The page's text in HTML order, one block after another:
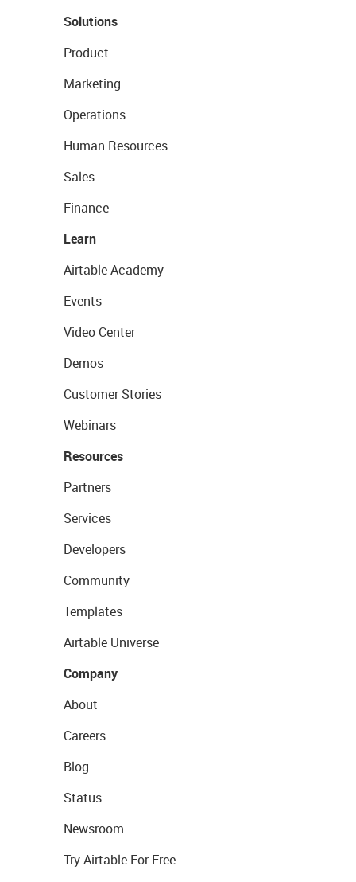
Solutions
Product
Marketing
Operations
Human Resources
Sales
Finance
Learn
Airtable Academy
Events
Video Center
Demos
Customer Stories
Webinars
Resources
Partners
Services
Developers
Community
Templates
Airtable Universe
Company
About
Careers
Blog
Status
Newsroom
Try Airtable For Free